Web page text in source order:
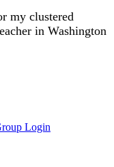
my clustered
in Washington
Login